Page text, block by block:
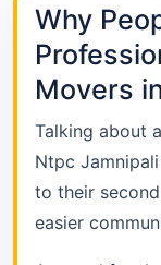
Why
Movers
Talking about
Ntpc
to their
easier